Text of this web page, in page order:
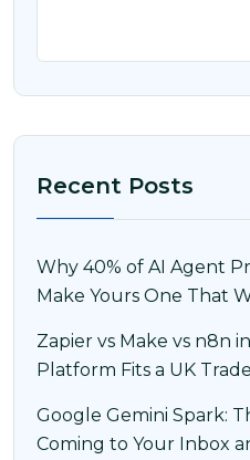
Recent Posts
Why 40% of AI Agent
Make Yours One That
Zapier vs Make vs n8n
Platform Fits a UK
Google Gemini Spark:
Coming to Your Inbox